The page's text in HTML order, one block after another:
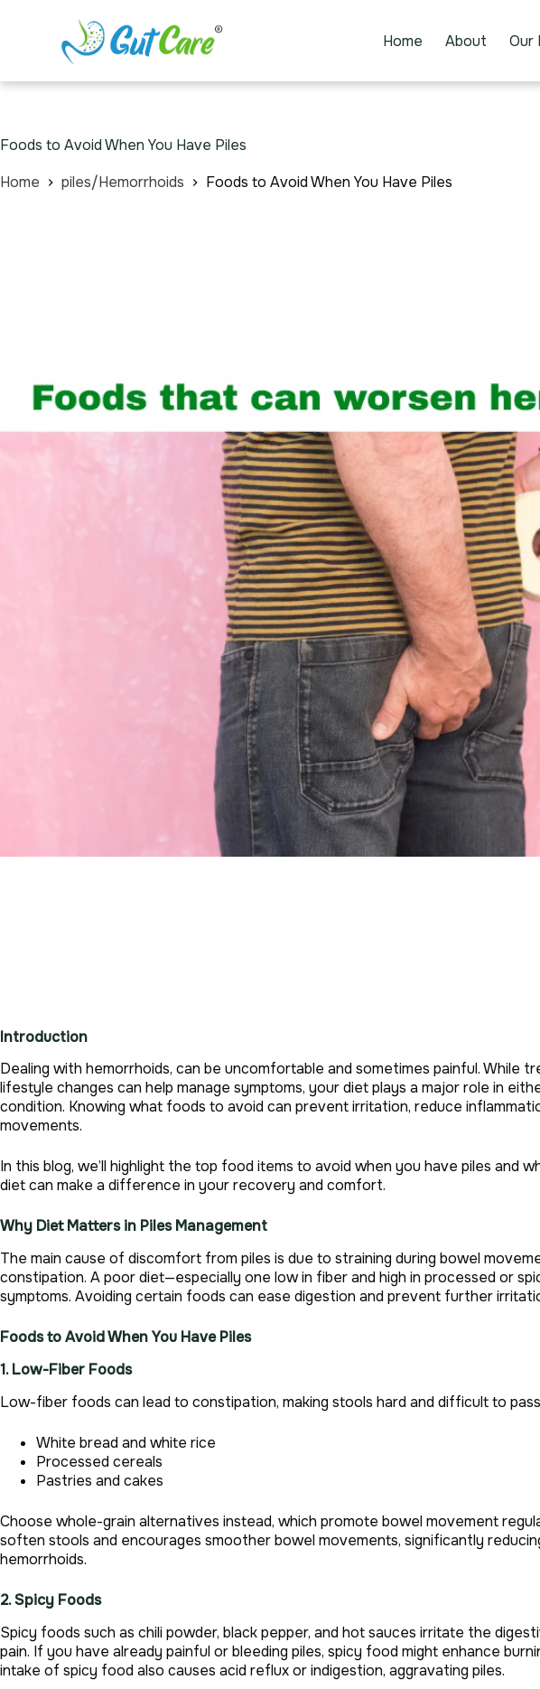
Home About Our
Foods to Avoid When You Have Piles
Home
piles/Hemorrhoids Foods to Avoid When You Have Piles
Introduction
Dealing with hemorrhoids, can be uncomfortable and sometimes painful. While
lifestyle changes can help manage symptoms, your diet plays a major role in
condition. Knowing what foods to avoid can prevent irritation, reduce
movements.
In this blog, we’ll highlight the top food items to avoid when you have piles and
diet can make a difference in your recovery and comfort.
Why Diet Matters in Piles Management
The main cause of discomfort from piles is due to straining during bowel
constipation. A poor diet—especially one low in fiber and high in processed or
symptoms. Avoiding certain foods can ease digestion and prevent further
Foods to Avoid When You Have Piles
1. Low-Fiber Foods
Low-fiber foods can lead to constipation, making stools hard and difficult to
White bread and white rice
Processed cereals
Pastries and cakes
Choose whole-grain alternatives instead, which promote bowel movement
soften stools and encourages smoother bowel movements, significantly
hemorrhoids.
2. Spicy Foods
Spicy foods such as chili powder, black pepper, and hot sauces irritate the
pain. If you have already painful or bleeding piles, spicy food might enhance
intake of spicy food also causes acid reflux or indigestion, aggravating piles.